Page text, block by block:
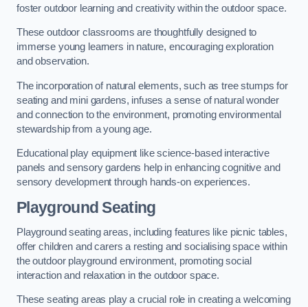
foster outdoor learning and creativity within the outdoor space.
These outdoor classrooms are thoughtfully designed to
immerse young learners in nature, encouraging exploration
and observation.
The incorporation of natural elements, such as tree stumps for
seating and mini gardens, infuses a sense of natural wonder
and connection to the environment, promoting environmental
stewardship from a young age.
Educational play equipment like science-based interactive
panels and sensory gardens help in enhancing cognitive and
sensory development through hands-on experiences.
Playground Seating
Playground seating areas, including features like picnic tables,
offer children and carers a resting and socialising space within
the outdoor playground environment, promoting social
interaction and relaxation in the outdoor space.
These seating areas play a crucial role in creating a welcoming